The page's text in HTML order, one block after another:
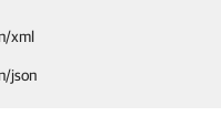
xml
json